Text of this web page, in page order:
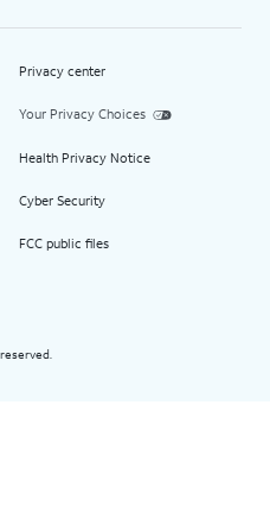
Privacy center
Your Privacy Choices
Health Privacy Notice
Cyber Security
FCC public files